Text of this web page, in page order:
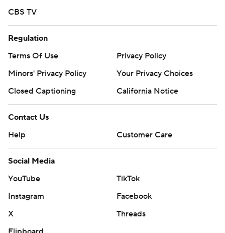
CBS TV
Regulation
Terms Of Use
Privacy Policy
Minors' Privacy Policy
Your Privacy Choices
Closed Captioning
California Notice
Contact Us
Help
Customer Care
Social Media
YouTube
TikTok
Instagram
Facebook
X
Threads